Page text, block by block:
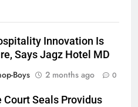
Innovation Is
Says Jagz Hotel MD
Boys
2 months ago 0
Court Seals Providus